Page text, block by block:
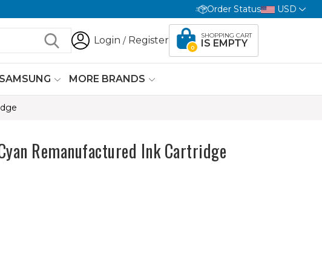
Order Status USD
Login / Register
0
SHOPPING CART
IS EMPTY
SAMSUNG MORE BRANDS
Remanufactured Ink Cartridge